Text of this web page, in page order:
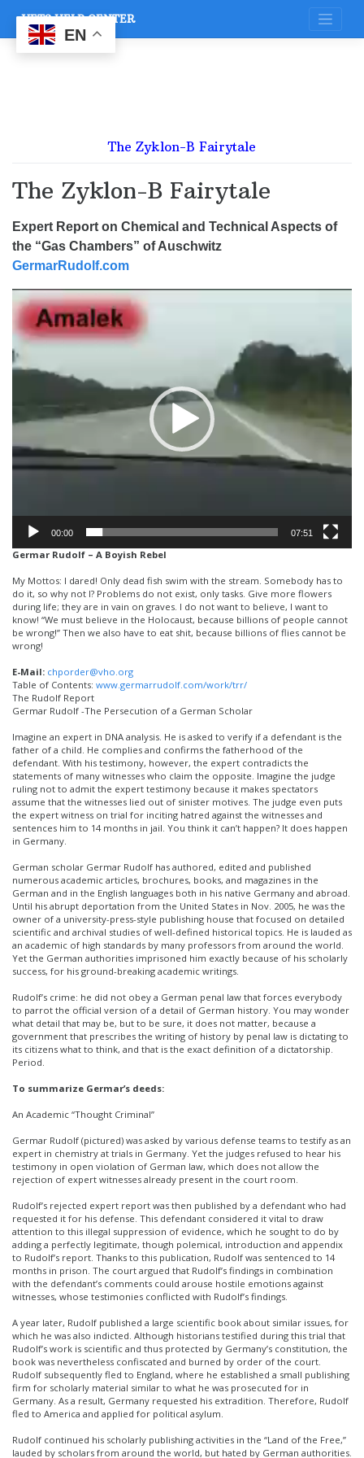
content
VETS HELP CENTER
The Zyklon-B Fairytale
The Zyklon-B Fairytale
Expert Report on Chemical and Technical Aspects of
the “Gas Chambers” of Auschwitz
GermarRudolf.com
Video
Player
00:00 07:51
Germar Rudolf – A Boyish Rebel
My Mottos: I dared! Only dead fish swim with the stream. Somebody has to
do it, so why not I? Problems do not exist, only tasks. Give more flowers
during life; they are in vain on graves. I do not want to believe, I want to
know! “We must believe in the Holocaust, because billions of people cannot
be wrong!” Then we also have to eat shit, because billions of flies cannot be
wrong!
E-Mail: chporder@vho.org
Table of Contents: www.germarrudolf.com/work/trr/
The Rudolf Report
Germar Rudolf -The Persecution of a German Scholar
Imagine an expert in DNA analysis. He is asked to verify if a defendant is the
father of a child. He complies and confirms the fatherhood of the
defendant. With his testimony, however, the expert contradicts the
statements of many witnesses who claim the opposite. Imagine the judge
ruling not to admit the expert testimony because it makes spectators
assume that the witnesses lied out of sinister motives. The judge even puts
the expert witness on trial for inciting hatred against the witnesses and
sentences him to 14 months in jail. You think it can’t happen? It does happen
in Germany.
German scholar Germar Rudolf has authored, edited and published
numerous academic articles, brochures, books, and magazines in the
German and in the English languages both in his native Germany and abroad.
Until his abrupt deportation from the United States in Nov. 2005, he was the
owner of a university-press-style publishing house that focused on detailed
scientific and archival studies of well-defined historical topics. He is lauded as
an academic of high standards by many professors from around the world.
Yet the German authorities imprisoned him exactly because of his scholarly
success, for his ground-breaking academic writings.
Rudolf’s crime: he did not obey a German penal law that forces everybody
to parrot the official version of a detail of German history. You may wonder
what detail that may be, but to be sure, it does not matter, because a
government that prescribes the writing of history by penal law is dictating to
its citizens what to think, and that is the exact definition of a dictatorship.
Period.
To summarize Germar’s deeds:
An Academic “Thought Criminal”
Germar Rudolf (pictured) was asked by various defense teams to testify as an
expert in chemistry at trials in Germany. Yet the judges refused to hear his
testimony in open violation of German law, which does not allow the
rejection of expert witnesses already present in the court room.
Rudolf’s rejected expert report was then published by a defendant who had
requested it for his defense. This defendant considered it vital to draw
attention to this illegal suppression of evidence, which he sought to do by
adding a perfectly legitimate, though polemical, introduction and appendix
to Rudolf’s report. Thanks to this publication, Rudolf was sentenced to 14
months in prison. The court argued that Rudolf’s findings in combination
with the defendant’s comments could arouse hostile emotions against
witnesses, whose testimonies conflicted with Rudolf’s findings.
A year later, Rudolf published a large scientific book about similar issues, for
which he was also indicted. Although historians testified during this trial that
Rudolf’s work is scientific and thus protected by Germany’s constitution, the
book was nevertheless confiscated and burned by order of the court.
Rudolf subsequently fled to England, where he established a small publishing
firm for scholarly material similar to what he was prosecuted for in
Germany. As a result, Germany requested his extradition. Therefore, Rudolf
fled to America and applied for political asylum.
Rudolf continued his scholarly publishing activities in the “Land of the Free,”
lauded by scholars from around the world, but hated by German authorities.
EN